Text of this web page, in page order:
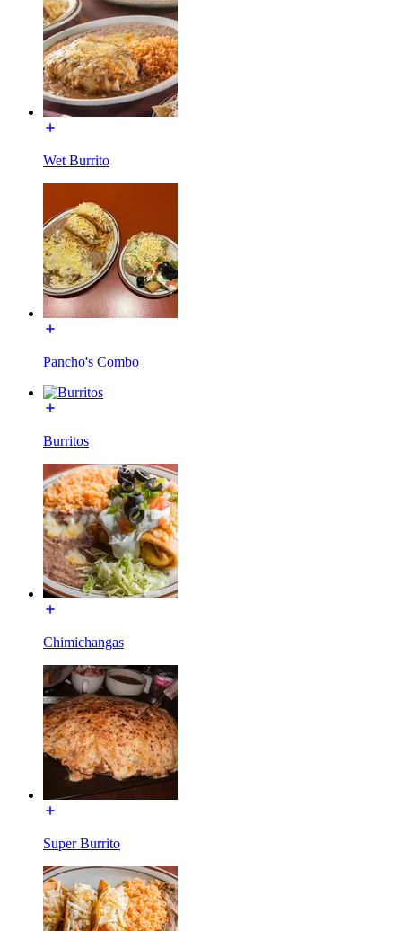
Wet Burrito
Pancho's Combo
Burritos
Chimichangas
Super Burrito